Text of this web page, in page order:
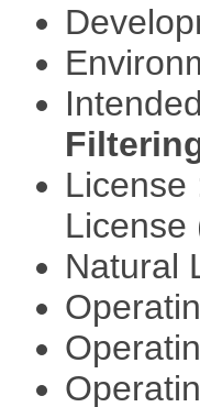
License
License
Natural